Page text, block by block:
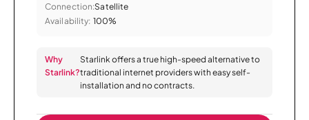
Connection:Satellite
Availability: 100%
Why
Starlink?
Starlink offers a true high-speed alternative to
traditional internet providers with easy self-
installation and no contracts.